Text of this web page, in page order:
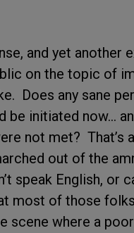
and yet another
on the topic of
Does any sane
be initiated now…
not met? That’s
out of the
speak English, or
most of those
scene where a